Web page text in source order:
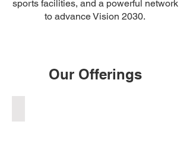
sports facilities, and a powerful network
to advance Vision 2030.
Our Offerings